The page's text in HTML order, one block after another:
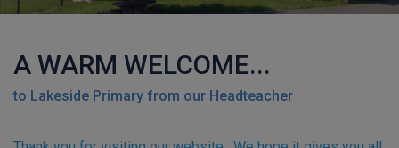
A WARM WELCOME...
to Lakeside Primary from our Headteacher